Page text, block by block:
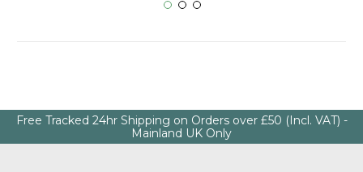
Free Tracked 24hr Shipping on Orders over £50 (Incl. VAT) -
Mainland UK Only